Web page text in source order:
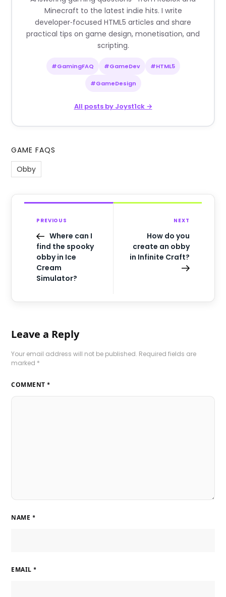
Minecraft to the latest indie hits. I write
developer‑focused HTML5 articles and share
practical tips on game design, monetisation, and
scripting.
#GamingFAQ #GameDev #HTML5
#GameDesign
All posts by Joyst1ck →
GAME FAQS
Obby
PREVIOUS
Where can I
find the spooky
obby in Ice
Cream
Simulator?
NEXT
How do you
create an obby
in Infinite Craft?
Leave a Reply
Your email address will not be published. Required fields are
marked *
COMMENT *
NAME *
EMAIL *